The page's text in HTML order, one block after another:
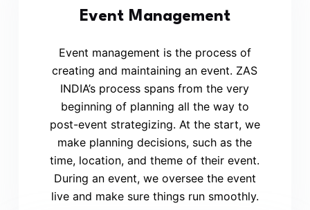
Event Management
Event management is the process of
creating and maintaining an event. ZAS
INDIA’s process spans from the very
beginning of planning all the way to
post-event strategizing. At the start, we
make planning decisions, such as the
time, location, and theme of their event.
During an event, we oversee the event
live and make sure things run smoothly.